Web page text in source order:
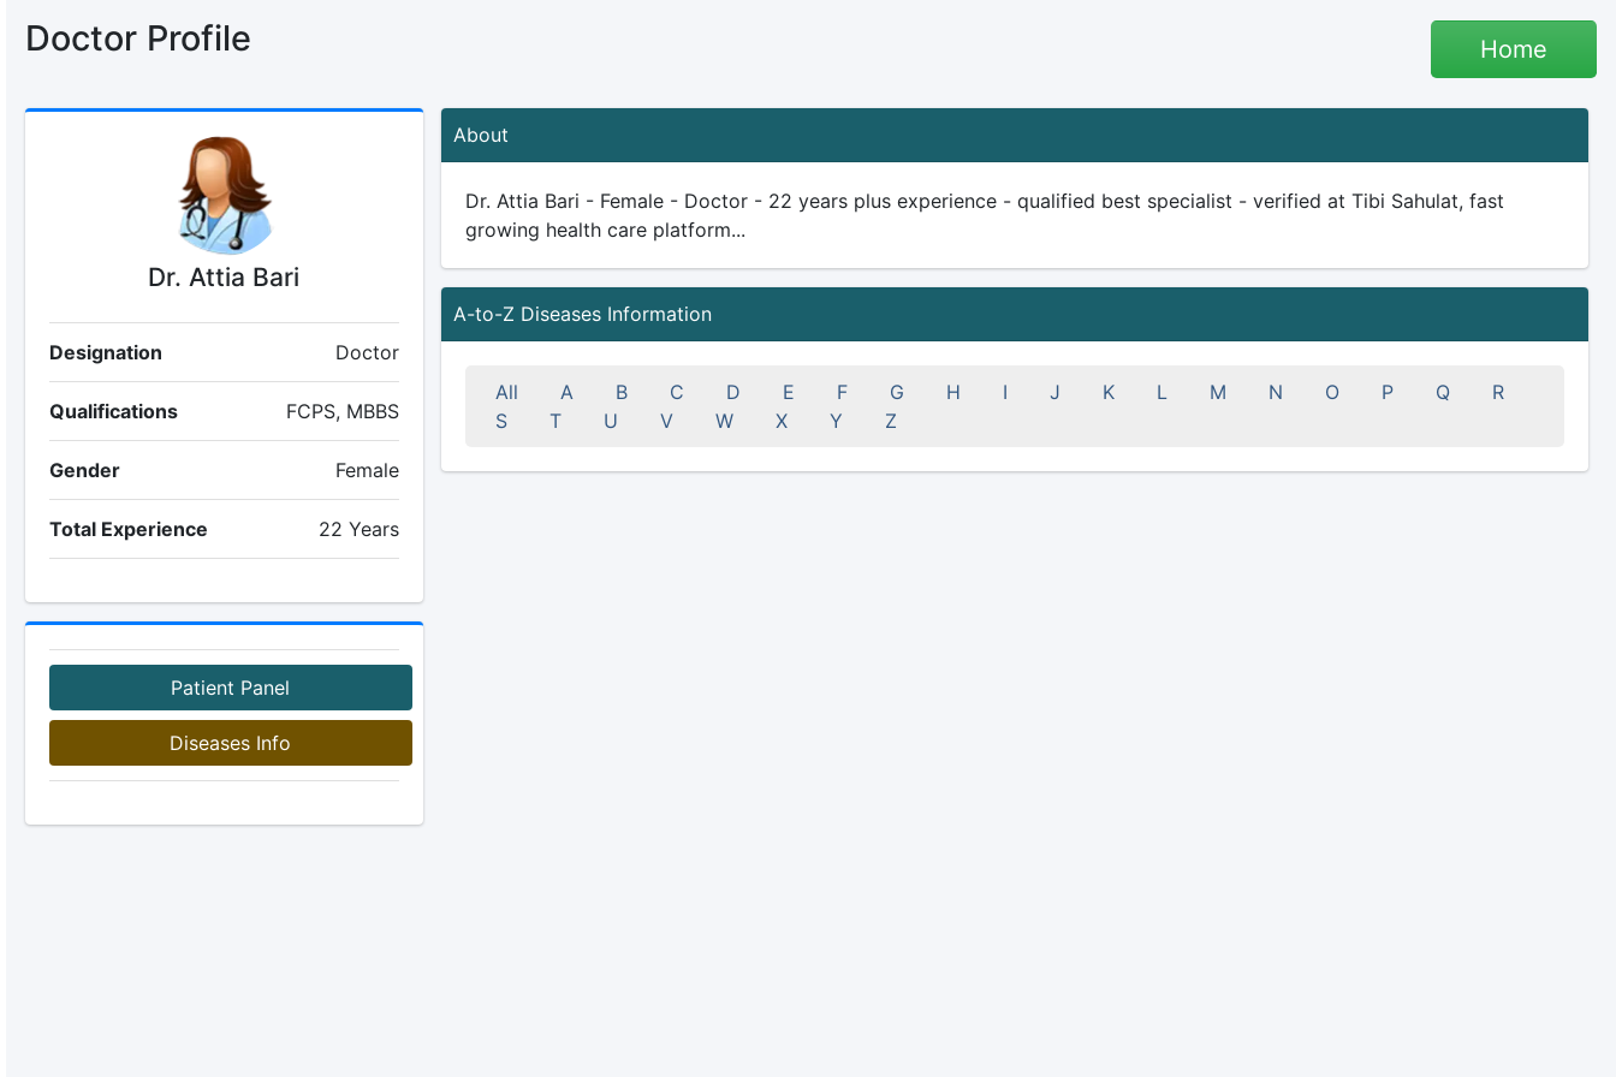
Doctor Profile Home
Dr. Attia Bari
Designation Doctor
Qualifications FCPS, MBBS
Gender Female
Total Experience 22 Years
Patient Panel
Diseases Info
About
Dr. Attia Bari - Female - Doctor - 22 years plus experience - qualified best specialist - verified at Tibi Sahulat, fast
growing health care platform...
A-to-Z Diseases Information
All A B C D E F G H I J K L M N O P Q
R
S
T U V W X Y Z